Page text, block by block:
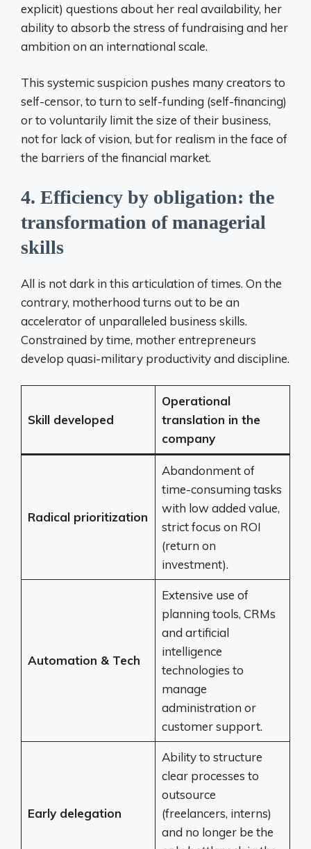
explicit) questions about her real availability, her
ability to absorb the stress of fundraising and her
ambition on an international scale.
This systemic suspicion pushes many creators to
self-censor, to turn to self-funding (self-financing)
or to voluntarily limit the size of their business,
not for lack of vision, but for realism in the face of
the barriers of the financial market.
4. Efficiency by obligation: the
transformation of managerial
skills
All is not dark in this articulation of times. On the
contrary, motherhood turns out to be an
accelerator of unparalleled business skills.
Constrained by time, mother entrepreneurs
develop quasi-military productivity and discipline.
Skill developed
Operational
translation in the
company
Radical prioritization
Abandonment of
time-consuming tasks
with low added value,
strict focus on ROI
(return on
investment).
Automation & Tech
Extensive use of
planning tools, CRMs
and artificial
intelligence
technologies to
manage
administration or
customer support.
Early delegation
Ability to structure
clear processes to
outsource
(freelancers, interns)
and no longer be the